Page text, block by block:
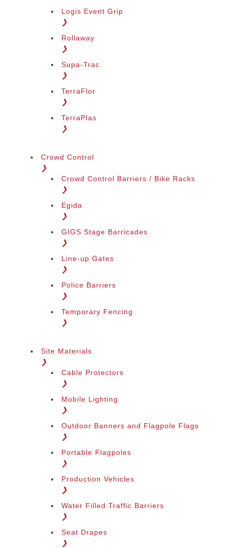
Logis Event Grip
❯
Rollaway
❯
Supa-Trac
❯
TerraFlor
❯
TerraPlas
❯
Crowd Control
❯
Crowd Control Barriers / Bike Racks
❯
Egida
❯
GIGS Stage Barricades
❯
Line-up Gates
❯
Police Barriers
❯
Temporary Fencing
❯
Site Materials
❯
Cable Protectors
❯
Mobile Lighting
❯
Outdoor Banners and Flagpole Flags
❯
Portable Flagpoles
❯
Production Vehicles
❯
Water Filled Traffic Barriers
❯
Seat Drapes
❯